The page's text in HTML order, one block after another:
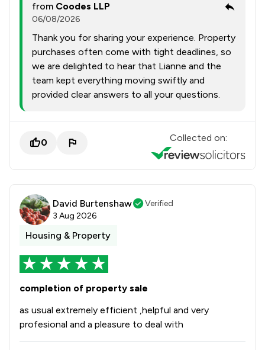
from Coodes LLP
06/08/2026
Thank you for sharing your experience. Property
purchases often come with tight deadlines, so
we are delighted to hear that Lianne and the
team kept everything moving swiftly and
provided clear answers to all your questions.
0 Collected on:
David Burtenshaw
Verified
3 Aug 2026
Housing & Property
completion of property sale
as usual extremely efficient ,helpful and very
profesional and a pleasure to deal with